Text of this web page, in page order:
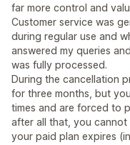
far more control and
Customer service was
during regular use and
answered my queries
was fully processed.
During the cancellation
for three months, but
times and are forced to
after all that, you
your paid plan expires